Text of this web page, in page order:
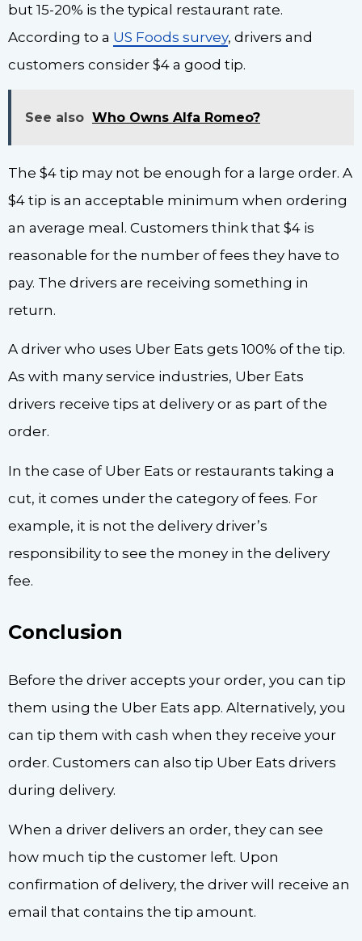
but 15-20% is the typical restaurant rate.
According to a US Foods survey, drivers and
customers consider $4 a good tip.
See also Who Owns Alfa Romeo?
The $4 tip may not be enough for a large order. A
$4 tip is an acceptable minimum when ordering
an average meal. Customers think that $4 is
reasonable for the number of fees they have to
pay. The drivers are receiving something in
return.
A driver who uses Uber Eats gets 100% of the tip.
As with many service industries, Uber Eats
drivers receive tips at delivery or as part of the
order.
In the case of Uber Eats or restaurants taking a
cut, it comes under the category of fees. For
example, it is not the delivery driver’s
responsibility to see the money in the delivery
fee.
Conclusion
Before the driver accepts your order, you can tip
them using the Uber Eats app. Alternatively, you
can tip them with cash when they receive your
order. Customers can also tip Uber Eats drivers
during delivery.
When a driver delivers an order, they can see
how much tip the customer left. Upon
confirmation of delivery, the driver will receive an
email that contains the tip amount.